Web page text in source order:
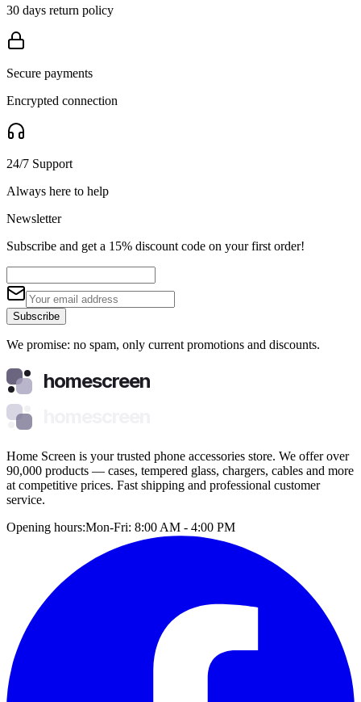
30 days return policy
Secure payments
Encrypted connection
24/7 Support
Always here to help
Newsletter
Subscribe and get a 15% discount code on your first order!
Subscribe
We promise: no spam, only current promotions and discounts.
homescreen
Home Screen is your trusted phone accessories store. We offer over
90,000 products — cases, tempered glass, chargers, cables and more
at competitive prices. Fast shipping and professional customer
service.
Opening hours:Mon-Fri: 8:00 AM - 4:00 PM